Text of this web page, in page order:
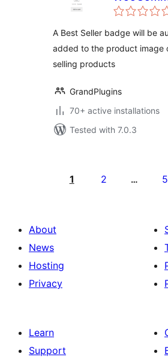
A Best Seller badge will be
added to the product image
selling products
GrandPlugins
70+ active installations
Tested with 7.0.3
pagination
1 2 … 5
About
News
Hosting
Privacy
Learn
Support